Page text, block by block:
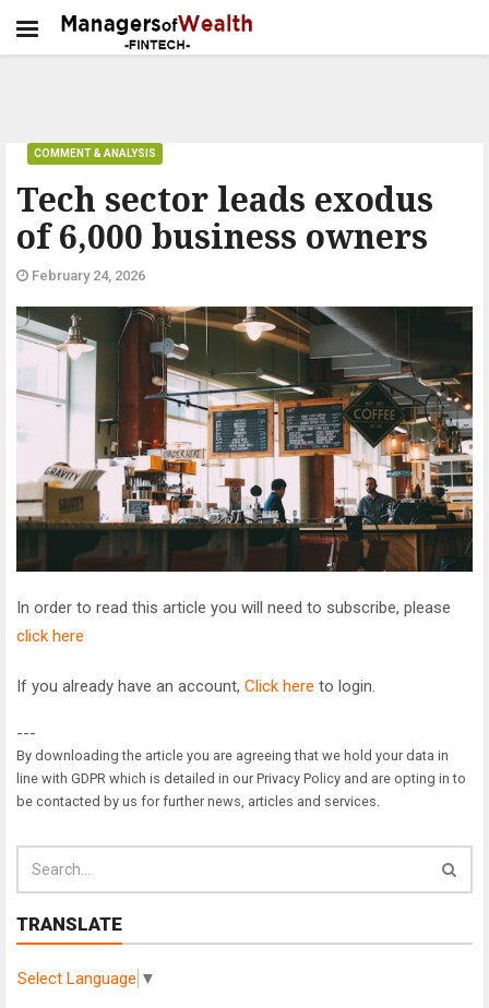
Tech sector leads exodus
of 6,000 business owners
COMMENT & ANALYSIS
February 24, 2026
In order to read this article you will need to subscribe, please
click here
If you already have an account, Click here to login.
---
By downloading the article you are agreeing that we hold your data in
line with GDPR which is detailed in our Privacy Policy and are opting in to
be contacted by us for further news, articles and services.
TRANSLATE
Select Language ▼